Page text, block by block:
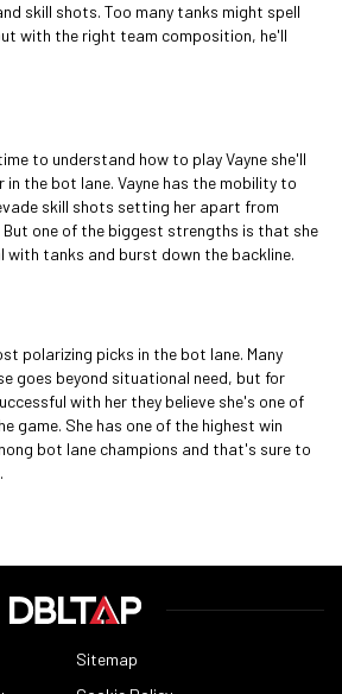
skill shots. Too many tanks might spell
with the right team composition, he'll
to understand how to play Vayne she'll
the bot lane. Vayne has the mobility to
skill shots setting her apart from
But one of the biggest strengths is that she
with tanks and burst down the backline.
polarizing picks in the bot lane. Many
goes beyond situational need, but for
with her they believe she's one of
game. She has one of the highest win
bot lane champions and that's sure to
Sitemap